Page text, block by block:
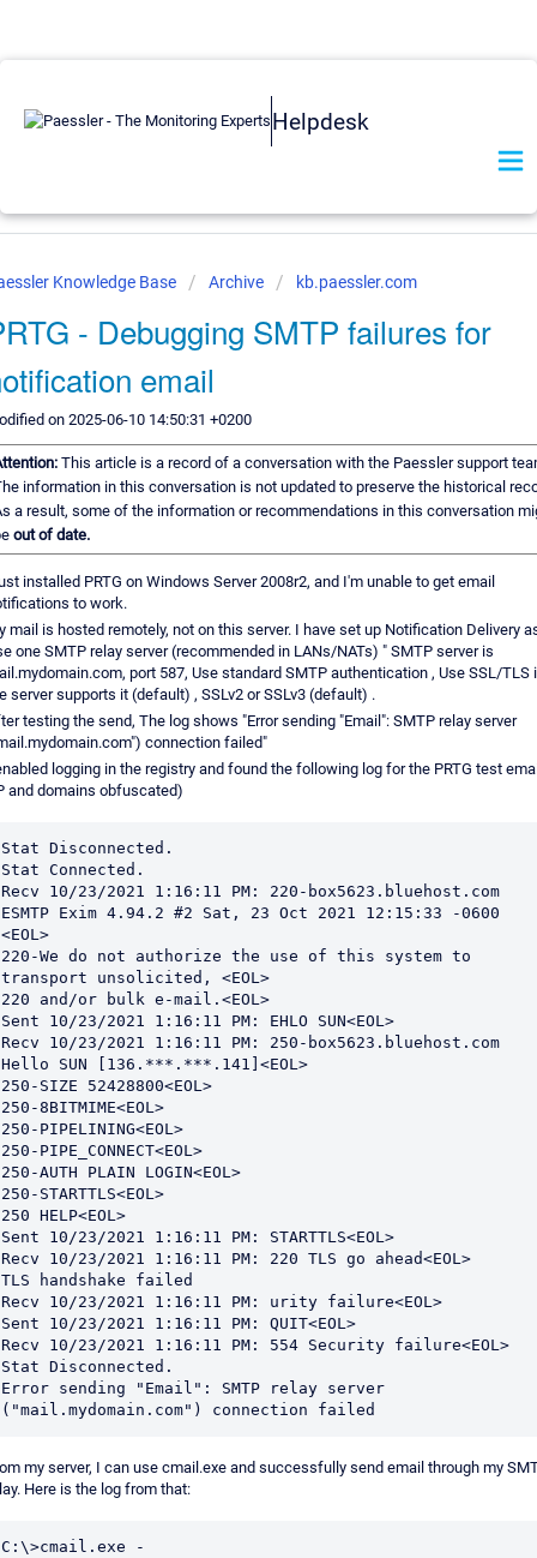
Helpdesk
Knowledge Base Archive kb.paessler.com
- Debugging SMTP failures for
email
on 2025-06-10 14:50:31 +0200
This article is a record of a conversation with the Paessler support
information in this conversation is not updated to preserve the historical
a result, some of the information or recommendations in this conversation
out of date.
installed PRTG on Windows Server 2008r2, and I'm unable to get email
to work.
mail is hosted remotely, not on this server. I have set up Notification Delivery
one SMTP relay server (recommended in LANs/NATs) " SMTP server is
port 587, Use standard SMTP authentication , Use SSL/TLS
server supports it (default) , SSLv2 or SSLv3 (default) .
testing the send, The log shows "Error sending "Email": SMTP relay server
connection failed"
logging in the registry and found the following log for the PRTG test
and domains obfuscated)
Stat Disconnected.
Stat Connected.
Recv 10/23/2021 1:16:11 PM: 220-box5623.bluehost.com
ESMTP Exim 4.94.2 #2 Sat, 23 Oct 2021 12:15:33 -0600
<EOL>
220-We do not authorize the use of this system to
transport unsolicited, <EOL>
220 and/or bulk e-mail.<EOL>
Sent 10/23/2021 1:16:11 PM: EHLO SUN<EOL>
Recv 10/23/2021 1:16:11 PM: 250-box5623.bluehost.com
Hello SUN [136.***.***.141]<EOL>
250-SIZE 52428800<EOL>
250-8BITMIME<EOL>
250-PIPELINING<EOL>
250-PIPE_CONNECT<EOL>
250-AUTH PLAIN LOGIN<EOL>
250-STARTTLS<EOL>
250 HELP<EOL>
Sent 10/23/2021 1:16:11 PM: STARTTLS<EOL>
Recv 10/23/2021 1:16:11 PM: 220 TLS go ahead<EOL>
TLS handshake failed
Recv 10/23/2021 1:16:11 PM: urity failure<EOL>
Sent 10/23/2021 1:16:11 PM: QUIT<EOL>
Recv 10/23/2021 1:16:11 PM: 554 Security failure<EOL>
Stat Disconnected.
Error sending "Email": SMTP relay server
("mail.mydomain.com") connection failed
my server, I can use cmail.exe and successfully send email through my
Here is the log from that:
C:\>cmail.exe -